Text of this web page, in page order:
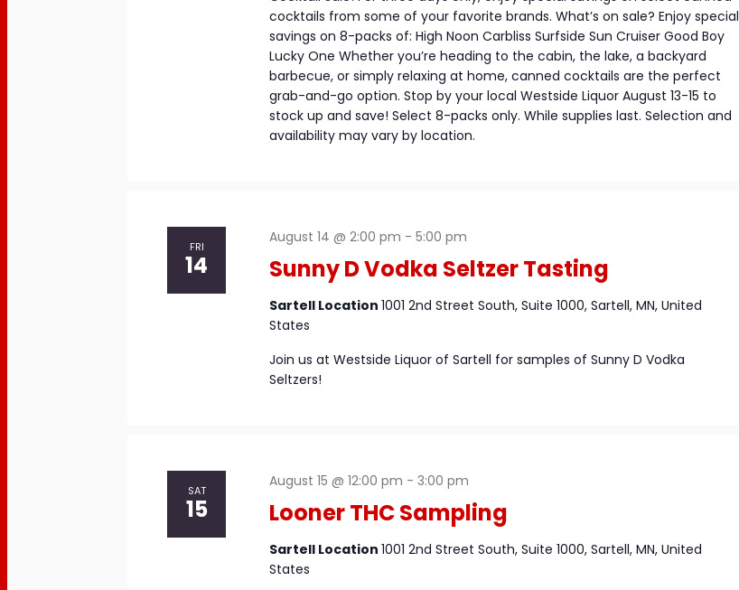
cocktails from some of your favorite brands. What’s on sale? Enjoy special
savings on 8-packs of: High Noon Carbliss Surfside Sun Cruiser Good Boy
Lucky One Whether you’re heading to the cabin, the lake, a backyard
barbecue, or simply relaxing at home, canned cocktails are the perfect
grab-and-go option. Stop by your local Westside Liquor August 13-15 to
stock up and save! Select 8-packs only. While supplies last. Selection and
availability may vary by location.
FRI
14 Sunny D Vodka Seltzer Tasting
August 14 @ 2:00 pm -5:00 pm
Sartell Location1001 2nd Street South, Suite 1000, Sartell, MN, United
States
Join us at Westside Liquor of Sartell for samples of Sunny D Vodka
Seltzers!
SAT
15 Looner THC Sampling
August 15 @ 12:00 pm -3:00 pm
Sartell Location1001 2nd Street South, Suite 1000, Sartell, MN, United
States